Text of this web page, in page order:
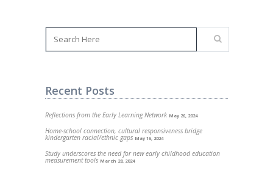
Recent Posts
Reflections from the Early Learning Network May 26, 2024
Home-school connection, cultural responsiveness bridge
kindergarten racial/ethnic gaps May 16, 2024
Study underscores the need for new early childhood education
measurement tools March 28, 2024